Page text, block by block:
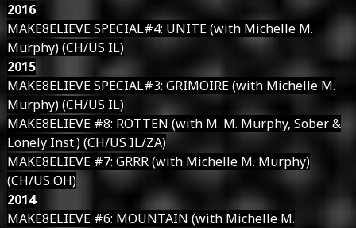
2016
MAKE8ELIEVE SPECIAL#4: UNITE (with Michelle M.
Murphy) (CH/US IL)
2015
MAKE8ELIEVE SPECIAL#3: GRIMOIRE (with Michelle M.
Murphy) (CH/US IL)
MAKE8ELIEVE #8: ROTTEN (with M. M. Murphy, Sober &
Lonely Inst.) (CH/US IL/ZA)
MAKE8ELIEVE #7: GRRR (with Michelle M. Murphy)
(CH/US OH)
2014
MAKE8ELIEVE #6: MOUNTAIN (with Michelle M.